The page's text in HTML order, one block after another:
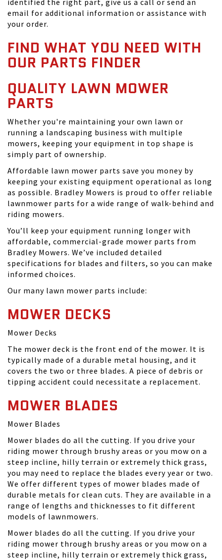
identified the right part, give us a call or send an
email for additional information or assistance with
your order.
FIND WHAT YOU NEED WITH
OUR PARTS FINDER
QUALITY LAWN MOWER
PARTS
Whether you're maintaining your own lawn or
running a landscaping business with multiple
mowers, keeping your equipment in top shape is
simply part of ownership.
Affordable lawn mower parts save you money by
keeping your existing equipment operational as long
as possible. Bradley Mowers is proud to offer reliable
lawnmower parts for a wide range of walk-behind and
riding mowers.
You’ll keep your equipment running longer with
affordable, commercial-grade mower parts from
Bradley Mowers. We’ve included detailed
specifications for blades and filters, so you can make
informed choices.
Our many lawn mower parts include:
MOWER DECKS
Mower Decks
The mower deck is the front end of the mower. It is
typically made of a durable metal housing, and it
covers the two or three blades. A piece of debris or
tipping accident could necessitate a replacement.
MOWER BLADES
Mower Blades
Mower blades do all the cutting. If you drive your
riding mower through brushy areas or you mow on a
steep incline, hilly terrain or extremely thick grass,
you may need to replace the blades every year or two.
We offer different types of mower blades made of
durable metals for clean cuts. They are available in a
range of lengths and thicknesses to fit different
models of lawnmowers.
Mower blades do all the cutting. If you drive your
riding mower through brushy areas or you mow on a
steep incline, hilly terrain or extremely thick grass,